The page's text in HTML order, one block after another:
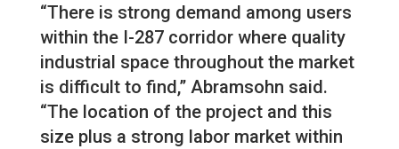
“There is strong demand among users
within the I-287 corridor where quality
industrial space throughout the market
is difficult to find,” Abramsohn said.
“The location of the project and this
size plus a strong labor market within